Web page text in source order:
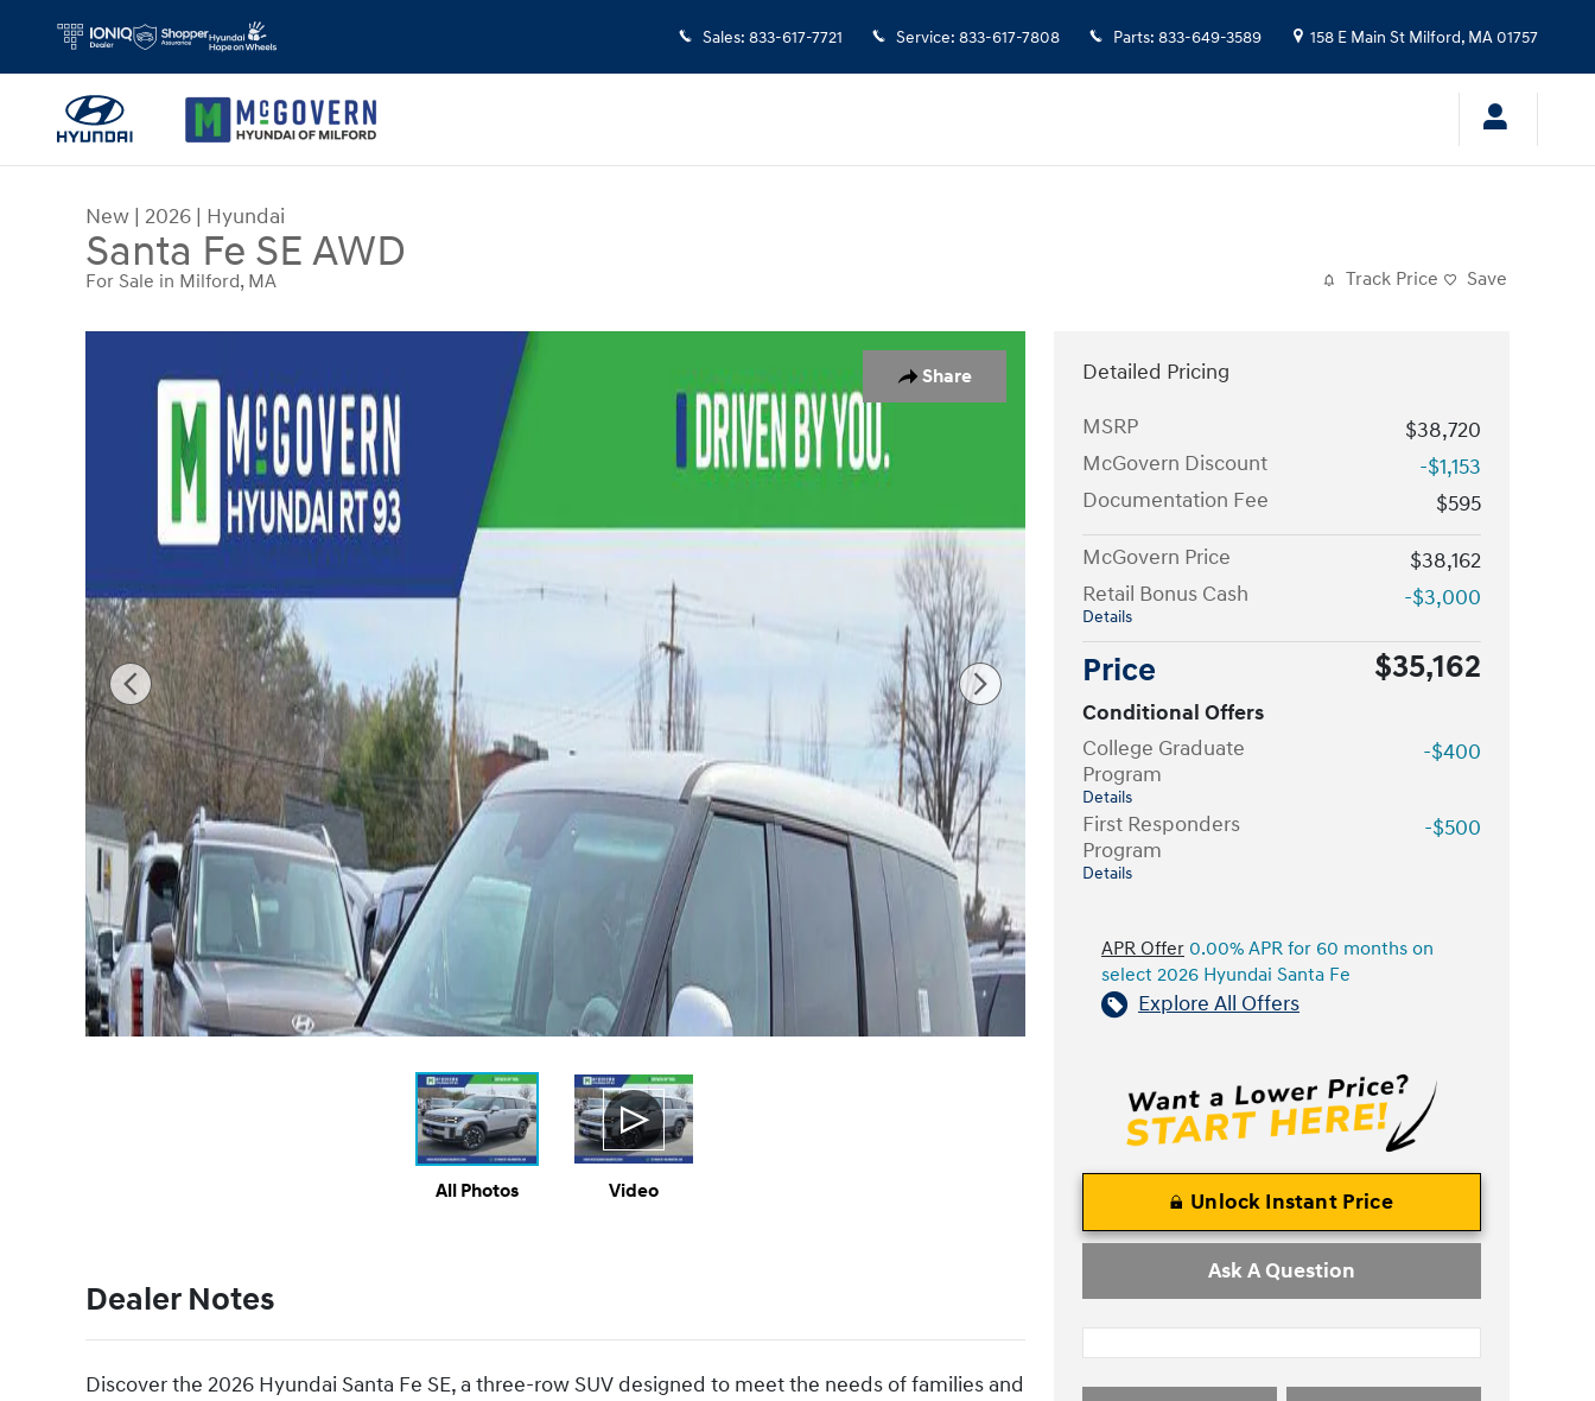
Sales: 833-617-7721 Service: 833-617-7808 Parts: 833-649-3589 158 E Main St Milford, MA01757
New | 2026 | Hyundai
Santa Fe SE AWD
For Sale in Milford, MA Track Price Save
Share
New 2026 Hyundai Santa Fe SE AWD SUV Photo 1 of 30
All Photos Video
Dealer Notes
Discover the 2026 Hyundai Santa Fe SE, a three-row SUV designed to meet the needs of families and
Detailed Pricing
MSRP
$38,720
McGovern Discount
-$1,153
Documentation Fee
$595
McGovern Price
$38,162
Retail Bonus Cash
Details
-$3,000
Price $35,162
Conditional Offers
College Graduate
Program
Details
-$400
First Responders
Program
Details
-$500
APR Offer 0.00% APR for 60 months on
select 2026 Hyundai Santa Fe
Explore All Offers
Unlock Instant Price
Ask A Question